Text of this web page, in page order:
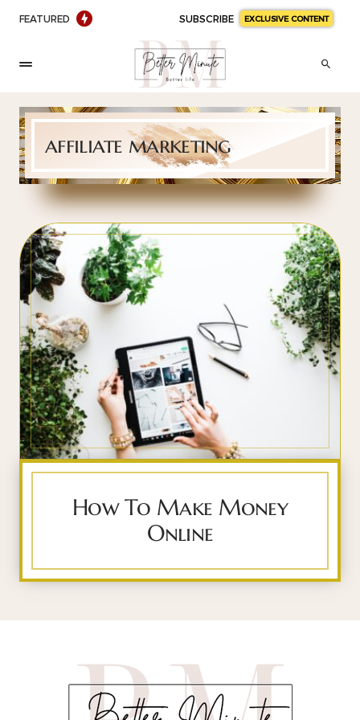
FEATURED SUBSCRIBE EXCLUSIVE CONTENT
affiliate marketing
How To Make Money
Online